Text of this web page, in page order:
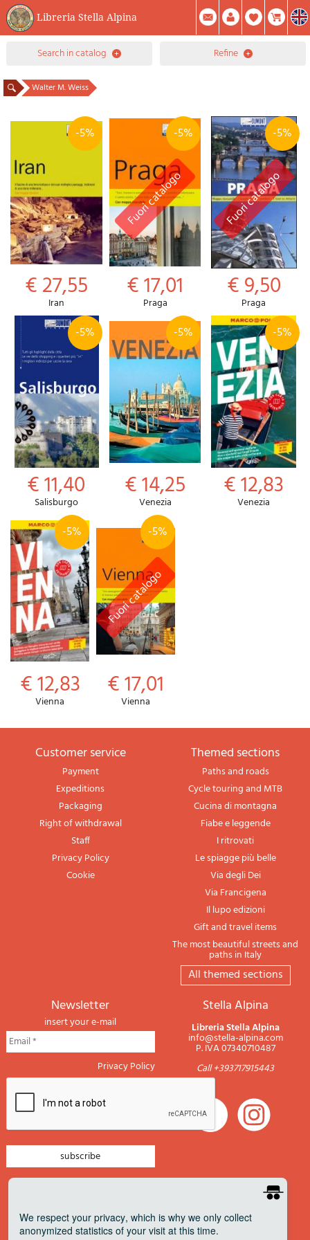
Libreria Stella Alpina
0Item(s) In Your Cart
Summary
Facebook
search in catalog refine
Walter M. Weiss
-5%
€ 27,55
Iran
-5%
€ 17,01
Praga
-5%
€ 9,50
Praga
-5%
€ 11,40
Salisburgo
-5%
€ 14,25
Venezia
-5%
€ 12,83
Venezia
-5%
€ 12,83
Vienna
-5%
€ 17,01
Vienna
Customer service
Payment
Expeditions
Packaging
Right of withdrawal
Staff
Privacy Policy
Cookie
themed sections
Paths and roads
Cycle touring and MTB
Cucina di montagna
Fiabe e leggende
I ritrovati
Le spiagge più belle
Via degli Dei
Via Francigena
Il lupo edizioni
Gift and travel items
The most beautiful streets and
paths in Italy
All themed sections
newsletter
insert your e-mail
Privacy Policy
newsletter travels
Stella Alpina
Libreria Stella Alpina
info@stella-alpina.com
P. IVA 07340710487
Call +393717915443
We respect your privacy, which is why we only collect
anonymized statistics of your visit at this time.